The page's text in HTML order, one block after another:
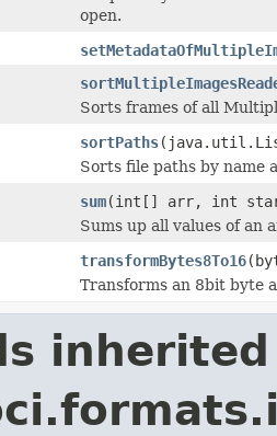
open.
Sorts frames of all
sortPaths
Sorts file paths by name
sum(int[] arr, int
Sums up all values of an
transformBytes8To16
Transforms an 8bit byte